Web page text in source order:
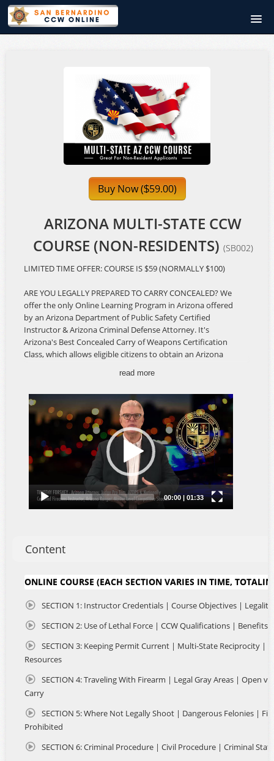
Buy Now ($59.00)
ARIZONA MULTI-STATE CCW
COURSE (NON-RESIDENTS) (SB002)
LIMITED TIME OFFER: COURSE IS $59 (NORMALLY $100)
ARE YOU LEGALLY PREPARED TO CARRY CONCEALED? We
offer the only Online Learning Program in Arizona offered
by an Arizona Department of Public Safety Certified
Instructor & Arizona Criminal Defense Attorney. It's
Arizona's Best Concealed Carry of Weapons Certification
Class, which allows eligible citizens to obtain an Arizona
information specifically for Arizona Concealed Carry,
ramifications of using your firearm to protect yourself, a
loved one and your home. The AZ CCW Class is developed
and instructed by an Arizona Criminal Defense Attorney,
AZDPS Certified Firearms Instructor and Master-Level
Competitive Shooter, and offers real-world insight about
Arizona Law and your rights as a citizen. AN IN-PERSON
MEETING AND LIVE-FIRE QUALIFICATION ARE NOT
REQUIRED.
and safety of your home or office. NO classrooms filled
Carry, Multi-State Reciprocity, Where You Can Carry and
more. The entire course is very informative and easy to
complete in a few hours, using your laptop or mobile
device, you can watch, pause and take notes as needed.
loss may complete the course. Non-Residents are eligible
as well. So if you are planning to travel in the US with a
firearm, an Arizona CCW Permit offers many advantages.
Upon course completion, you will received detailed
instructions to apply online with the state. You will submit
the required documents and certificate of completion to
Weapons Permit. We've streamlined the entire process so
read more
Content
ONLINE COURSE (EACH SECTION VARIES IN TIME,
SECTION 1: Instructor Credentials | Course Objectives |
SECTION 2: Use of Lethal Force | CCW Qualifications | Benefits
SECTION 3: Keeping Permit Current | Multi-State Reciprocity |
Resources
SECTION 4: Traveling With Firearm | Legal Gray Areas | Open vs
Carry
SECTION 5: Where Not Legally Shoot | Dangerous Felonies |
Prohibited
SECTION 6: Criminal Procedure | Civil Procedure | Criminal